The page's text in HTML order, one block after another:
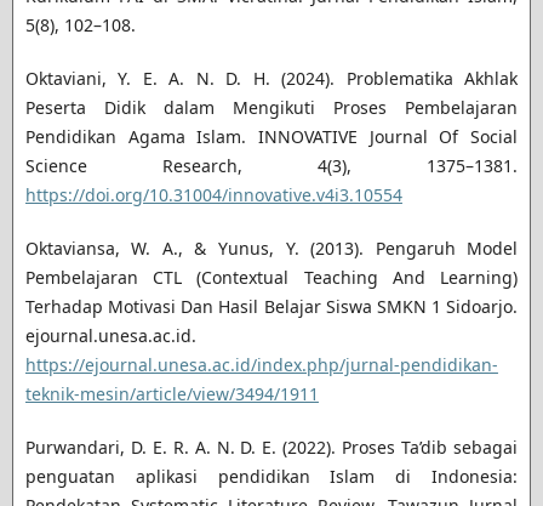
5(8), 102–108.
Oktaviani, Y. E. A. N. D. H. (2024). Problematika Akhlak
Peserta Didik dalam Mengikuti Proses Pembelajaran
Pendidikan Agama Islam. INNOVATIVE Journal Of Social
Science Research, 4(3), 1375–1381.
https://doi.org/10.31004/innovative.v4i3.10554
Oktaviansa, W. A., & Yunus, Y. (2013). Pengaruh Model
Pembelajaran CTL (Contextual Teaching And Learning)
Terhadap Motivasi Dan Hasil Belajar Siswa SMKN 1 Sidoarjo.
ejournal.unesa.ac.id.
https://ejournal.unesa.ac.id/index.php/jurnal-pendidikan-
teknik-mesin/article/view/3494/1911
Purwandari, D. E. R. A. N. D. E. (2022). Proses Ta’dib sebagai
penguatan aplikasi pendidikan Islam di Indonesia: